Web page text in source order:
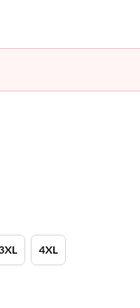
4XL